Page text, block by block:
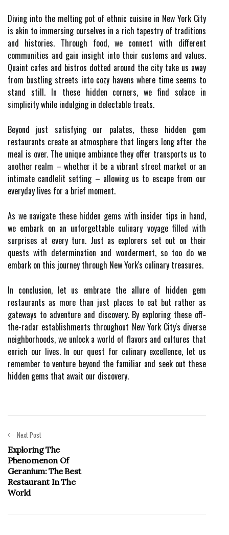
Diving into the melting pot of ethnic cuisine in New York City
is akin to immersing ourselves in a rich tapestry of traditions
and histories. Through food, we connect with different
communities and gain insight into their customs and values.
Quaint cafes and bistros dotted around the city take us away
from bustling streets into cozy havens where time seems to
stand still. In these hidden corners, we find solace in
simplicity while indulging in delectable treats.
Beyond just satisfying our palates, these hidden gem
restaurants create an atmosphere that lingers long after the
meal is over. The unique ambiance they offer transports us to
another realm – whether it be a vibrant street market or an
intimate candlelit setting – allowing us to escape from our
everyday lives for a brief moment.
As we navigate these hidden gems with insider tips in hand,
we embark on an unforgettable culinary voyage filled with
surprises at every turn. Just as explorers set out on their
quests with determination and wonderment, so too do we
embark on this journey through New York's culinary treasures.
In conclusion, let us embrace the allure of hidden gem
restaurants as more than just places to eat but rather as
gateways to adventure and discovery. By exploring these off-
the-radar establishments throughout New York City's diverse
neighborhoods, we unlock a world of flavors and cultures that
enrich our lives. In our quest for culinary excellence, let us
remember to venture beyond the familiar and seek out these
hidden gems that await our discovery.
Next Post
Exploring The
Phenomenon Of
Geranium: The Best
Restaurant In The
World